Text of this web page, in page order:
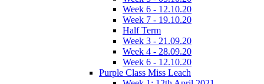
Week 6 - 12.10.20
Week 7 - 19.10.20
Half Term
Week 3 - 21.09.20
Week 4 - 28.09.20
Week 6 - 12.10.20
Purple Class Miss Leach